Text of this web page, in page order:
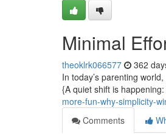
Minimal
theoklrk066577 362
In today’s parenting
{A quiet shift is
more-fun-why-simplicity-
Comments